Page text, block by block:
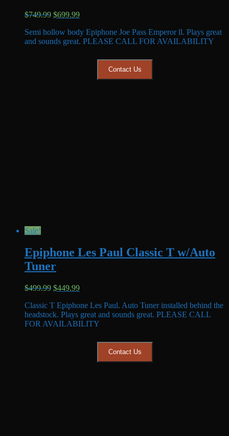
$749.99 Original
was:
$749.99.
$699.99Current
is:
$699.99.
Semi hollow body Epiphone Joe Pass Emperor ll. Plays great
and sounds great. PLEASE CALL FOR AVAILABILITY
Contact Us
Sale!
Epiphone Les Paul Classic T w/Auto
Tuner
$499.99 Original
was:
$499.99.
$449.99Current
is:
$449.99.
Classic T Epiphone Les Paul. Auto Tuner installed behind the
headstock. Plays great and sounds great. PLEASE CALL
FOR AVAILABILITY
Contact Us